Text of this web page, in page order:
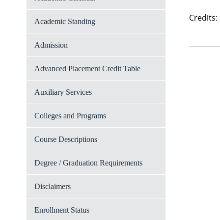
Academic Standing
Admission
Advanced Placement Credit Table
Auxiliary Services
Colleges and Programs
Course Descriptions
Degree / Graduation Requirements
Disclaimers
Enrollment Status
Credits: